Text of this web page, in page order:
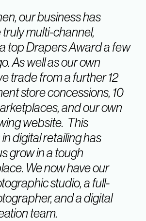
our business has
multi-channel,
top Drapers Award a few
As well as our own
trade from a further 12
store concessions, 10
and our own
website. This
digital retailing has
grow in a tough
We now have our
studio, a full-
and a digital
team.